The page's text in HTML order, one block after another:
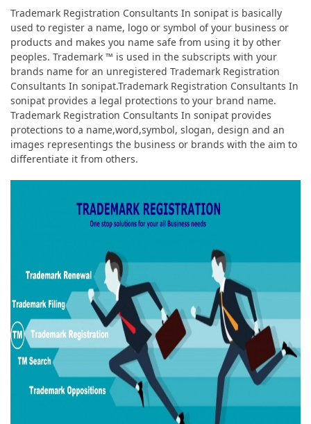
Trademark Registration Consultants In sonipat is basically
used to register a name, logo or symbol of your business or
products and makes you name safe from using it by other
peoples. Trademark ™ is used in the subscripts with your
brands name for an unregistered Trademark Registration
Consultants In sonipat.Trademark Registration Consultants In
sonipat provides a legal protections to your brand name.
Trademark Registration Consultants In sonipat provides
protections to a name,word,symbol, slogan, design and an
images representings the business or brands with the aim to
differentiate it from others.